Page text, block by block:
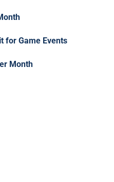
for Game Events
Month